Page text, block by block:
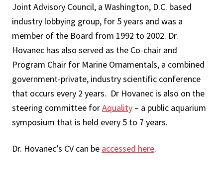
Joint Advisory Council, a Washington, D.C. based
industry lobbying group, for 5 years and was a
member of the Board from 1992 to 2002. Dr.
Hovanec has also served as the Co-chair and
Program Chair for Marine Ornamentals, a combined
government-private, industry scientific conference
that occurs every 2 years. Dr Hovanec is also on the
steering committee forAquality – a public aquarium
symposium that is held every 5 to 7 years.
Dr. Hovanec’s CV can be accessed here.